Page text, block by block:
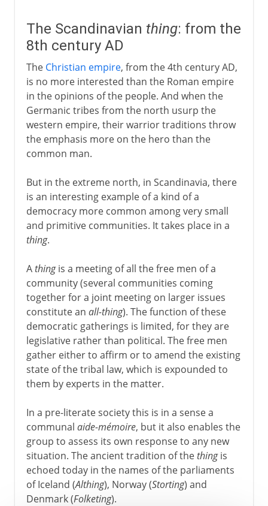
The Scandinavian thing: from the
8th century AD
The Christian empire, from the 4th century AD,
is no more interested than the Roman empire
in the opinions of the people. And when the
Germanic tribes from the north usurp the
western empire, their warrior traditions throw
the emphasis more on the hero than the
common man.
But in the extreme north, in Scandinavia, there
is an interesting example of a kind of a
democracy more common among very small
and primitive communities. It takes place in a
thing.
Athingis a meeting of all the free men of a
community (several communities coming
together for a joint meeting on larger issues
constitute an all-thing). The function of these
democratic gatherings is limited, for they are
legislative rather than political. The free men
gather either to affirm or to amend the existing
state of the tribal law, which is expounded to
them by experts in the matter.
In a pre-literate society this is in a sense a
communal aide-mémoire, but it also enables the
group to assess its own response to any new
situation. The ancient tradition of thethingis
echoed today in the names of the parliaments
of Iceland (Althing), Norway (Storting) and
Denmark (Folketing).